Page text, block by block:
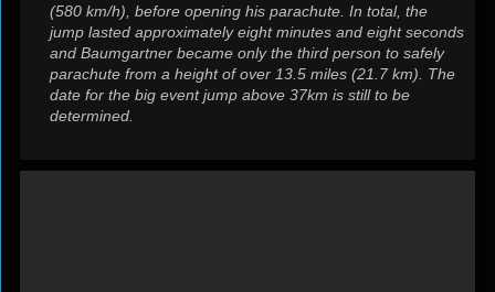
(580 km/h), before opening his parachute. In total, the
jump lasted approximately eight minutes and eight seconds
and Baumgartner became only the third person to safely
parachute from a height of over 13.5 miles (21.7 km). The
date for the big event jump above 37km is still to be
determined.